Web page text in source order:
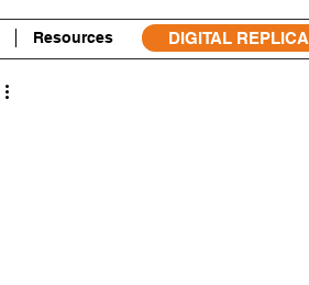
Resources DIGITAL REPLICA